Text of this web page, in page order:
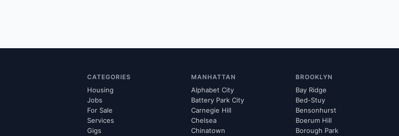
CATEGORIES
Housing
Jobs
For Sale
Services
Gigs
MANHATTAN
Alphabet City
Battery Park City
Carnegie Hill
Chelsea
Chinatown
BROOKLYN
Bay Ridge
Bed-Stuy
Bensonhurst
Boerum Hill
Borough Park